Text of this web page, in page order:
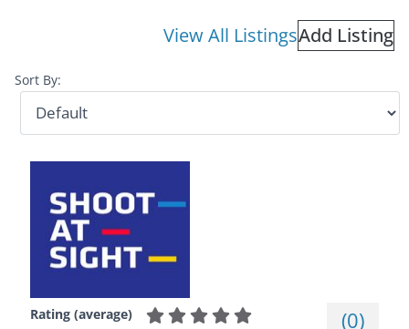
View All ListingsAdd Listing
Sort By:
Rating (average) (0)